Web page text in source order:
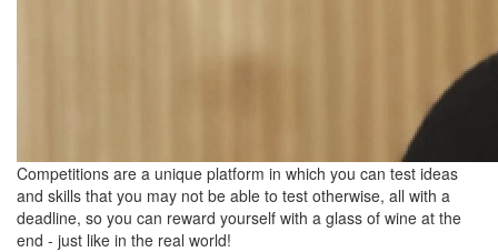
Competitions are a unique platform in which you can test ideas
and skills that you may not be able to test otherwise, all with a
deadline, so you can reward yourself with a glass of wine at the
end - just like in the real world!